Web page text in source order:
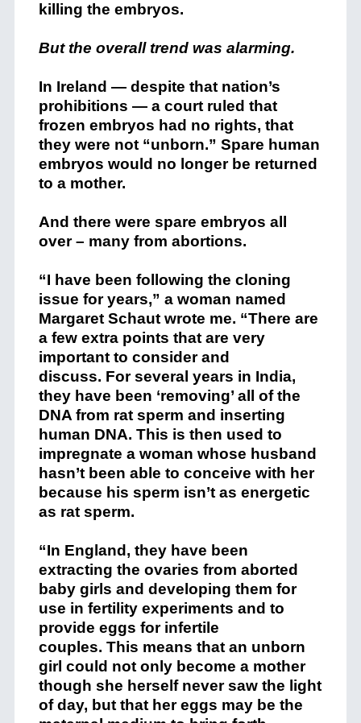
killing the embryos.
But the overall trend was alarming.
In Ireland — despite that nation’s
prohibitions — a court ruled that
frozen embryos had no rights, that
they were not “unborn.” Spare human
embryos would no longer be returned
to a mother.
And there were spare embryos all
over – many from abortions.
“I have been following the cloning
issue for years,” a woman named
Margaret Schaut wrote me. “There are
a few extra points that are very
important to consider and
discuss. For several years in India,
they have been ‘removing’ all of the
DNA from rat sperm and inserting
human DNA. This is then used to
impregnate a woman whose husband
hasn’t been able to conceive with her
because his sperm isn’t as energetic
as rat sperm.
“In England, they have been
extracting the ovaries from aborted
baby girls and developing them for
use in fertility experiments and to
provide eggs for infertile
couples. This means that an unborn
girl could not only become a mother
though she herself never saw the light
of day, but that her eggs may be the